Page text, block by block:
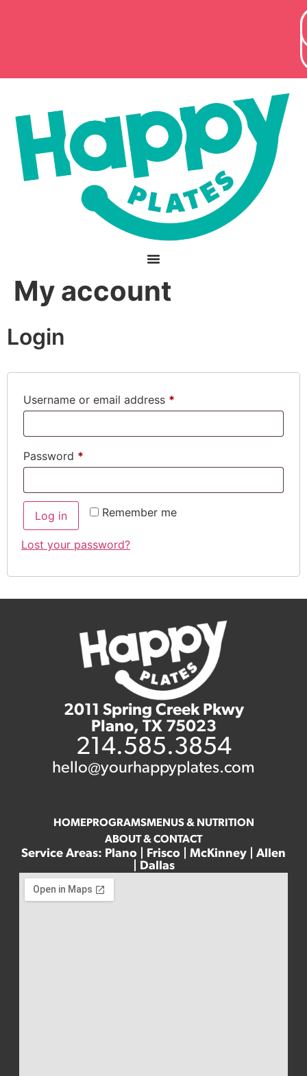
My account
Login
Username or email address *
Password *
Remember me
Log in
Lost your password?
2011 Spring Creek Pkwy
Plano, TX 75023
214.585.3854
hello@yourhappyplates.com
HOMEPROGRAMSMENUS & NUTRITION
ABOUT & CONTACT
Service Areas: Plano | Frisco | McKinney | Allen
| Dallas